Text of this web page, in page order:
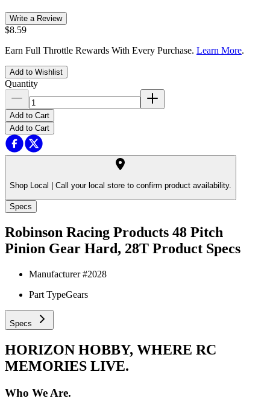
Write a Review
$8.59
Earn Full Throttle Rewards With Every Purchase. Learn More.
Add to Wishlist
Quantity
Add to Cart
Add to Cart
Shop Local | Call your local store to confirm product availability.
Specs
Robinson Racing Products 48 Pitch
Pinion Gear Hard, 28T Product Specs
Manufacturer #2028
Part TypeGears
Specs
HORIZON HOBBY, WHERE RC
MEMORIES LIVE.
Who We Are.